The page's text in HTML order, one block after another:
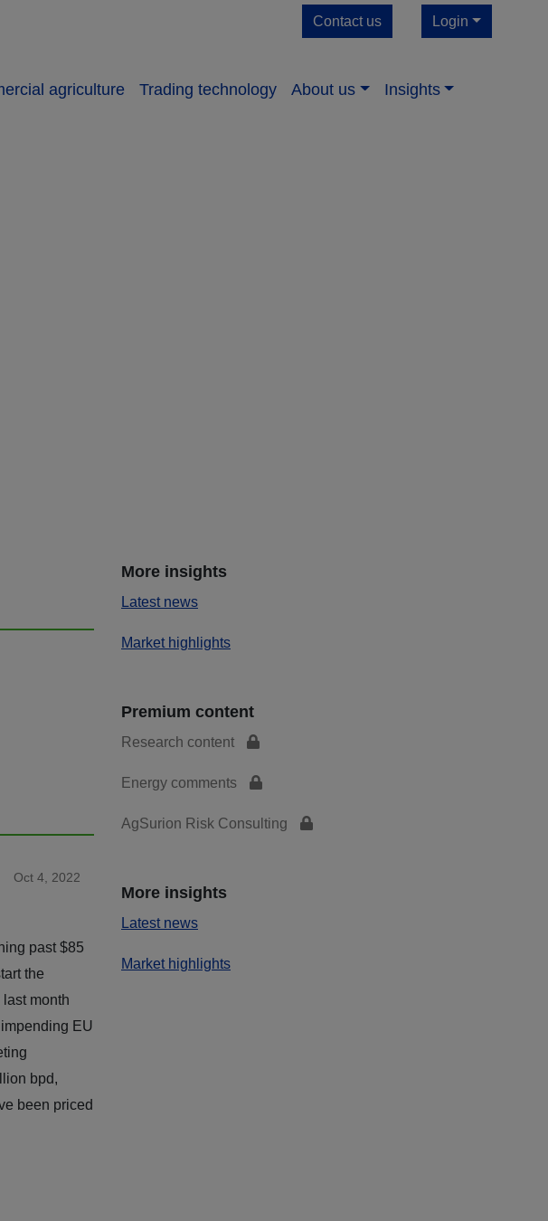
Contact us Login
agriculture Trading technology About us​ Insights
Oct 4, 2022
past $85
the
month
EU
bpd,
been priced
More insights
Latest news
Market highlights
Premium content
Research content
Energy comments
AgSurion Risk Consulting
More insights
Latest news
Market highlights